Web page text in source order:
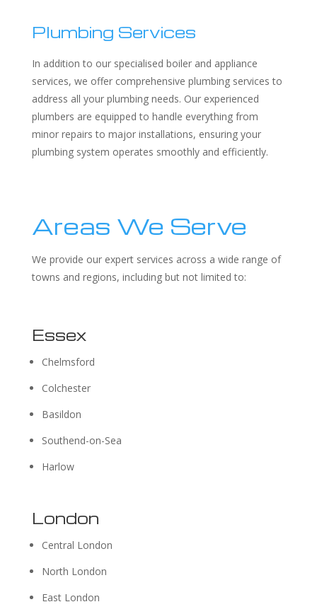
Plumbing Services
In addition to our specialised boiler and appliance
services, we offer comprehensive plumbing services to
address all your plumbing needs. Our experienced
plumbers are equipped to handle everything from
minor repairs to major installations, ensuring your
plumbing system operates smoothly and efficiently.
Areas We Serve
We provide our expert services across a wide range of
towns and regions, including but not limited to:
Essex
Chelmsford
Colchester
Basildon
Southend-on-Sea
Harlow
London
Central London
North London
East London